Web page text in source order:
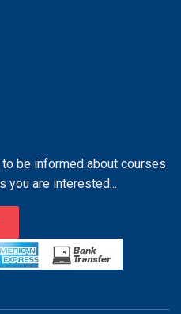
be informed about courses
you are interested...